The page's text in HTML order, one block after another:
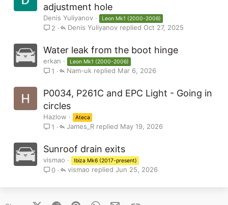
adjustment hole
Denis Yuliyanov Leon Mk1 (2000-2006)
2 Oct 27, 2025
Denis Yuliyanov
Water leak from the boot hinge
erkan Leon Mk1 (2000-2006)
1 Mar 6, 2026
Nam-uk
P0034, P261C and EPC Light - Going in
circles
Hazlow Ateca
1 May 19, 2026
James_R
Sunroof drain exits
vismao Ibiza Mk6 (2017-present)
0 Jun 25, 2026
vismao